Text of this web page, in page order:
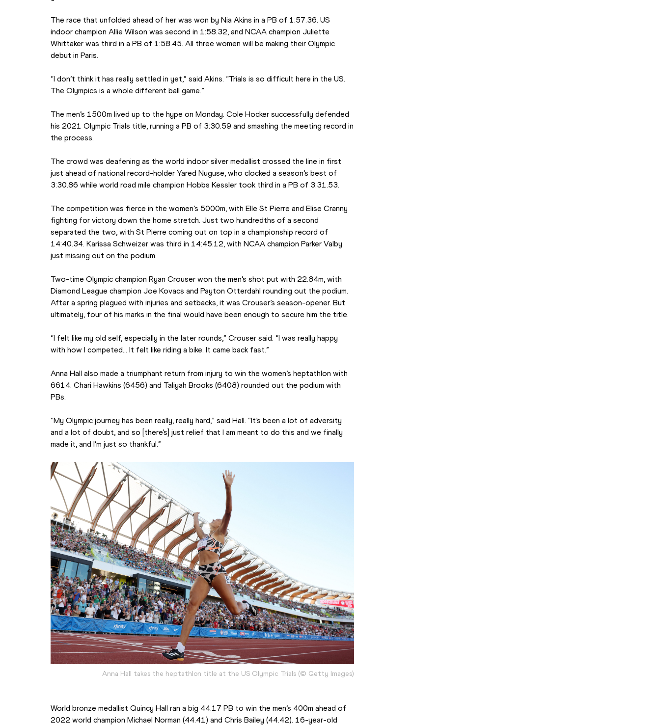
The race that unfolded ahead of her was won by Nia Akins in a PB of 1:57.36. US
indoor champion Allie Wilson was second in 1:58.32, and NCAA champion Juliette
Whittaker was third in a PB of 1:58.45. All three women will be making their Olympic
debut in Paris.
“I don’t think it has really settled in yet,” said Akins. “Trials is so difficult here in the US.
The Olympics is a whole different ball game.”
The men’s 1500m lived up to the hype on Monday. Cole Hocker successfully defended
his 2021 Olympic Trials title, running a PB of 3:30.59 and smashing the meeting record in
the process.
The crowd was deafening as the world indoor silver medallist crossed the line in first
just ahead of national record-holder Yared Nuguse, who clocked a season’s best of
3:30.86 while world road mile champion Hobbs Kessler took third in a PB of 3:31.53.
The competition was fierce in the women’s 5000m, with Elle St Pierre and Elise Cranny
fighting for victory down the home stretch. Just two hundredths of a second
separated the two, with St Pierre coming out on top in a championship record of
14:40.34. Karissa Schweizer was third in 14:45.12, with NCAA champion Parker Valby
just missing out on the podium.
Two-time Olympic champion Ryan Crouser won the men’s shot put with 22.84m, with
Diamond League champion Joe Kovacs and Payton Otterdahl rounding out the podium.
After a spring plagued with injuries and setbacks, it was Crouser’s season-opener. But
ultimately, four of his marks in the final would have been enough to secure him the title.
“I felt like my old self, especially in the later rounds,” Crouser said. “I was really happy
with how I competed… It felt like riding a bike. It came back fast.”
Anna Hall also made a triumphant return from injury to win the women’s heptathlon with
6614. Chari Hawkins (6456) and Taliyah Brooks (6408) rounded out the podium with
PBs.
“My Olympic journey has been really, really hard,” said Hall. “It’s been a lot of adversity
and a lot of doubt, and so [there’s] just relief that I am meant to do this and we finally
made it, and I’m just so thankful.”
Anna Hall takes the heptathlon title at the US Olympic Trials (© Getty Images)
World bronze medallist Quincy Hall ran a big 44.17 PB to win the men’s 400m ahead of
2022 world champion Michael Norman (44.41) and Chris Bailey (44.42). 16-year-old